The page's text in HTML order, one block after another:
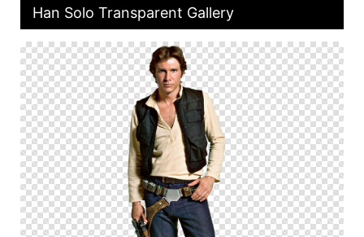
Han Solo Transparent Gallery